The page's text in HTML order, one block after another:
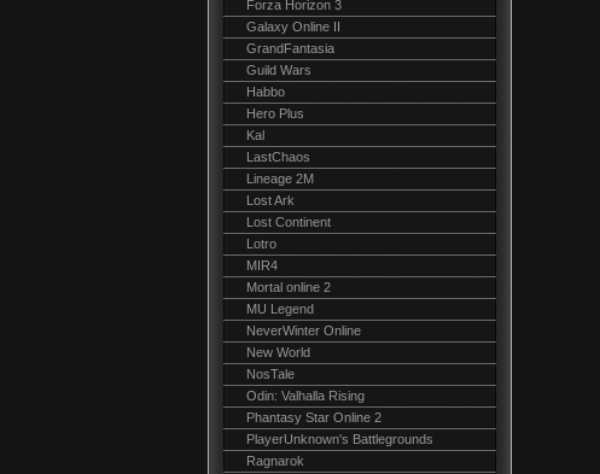
Forza Horizon 3
Galaxy Online II
GrandFantasia
Guild Wars
Habbo
Hero Plus
Kal
LastChaos
Lineage 2M
Lost Ark
Lost Continent
Lotro
MIR4
Mortal online 2
MU Legend
NeverWinter Online
New World
NosTale
Odin: Valhalla Rising
Phantasy Star Online 2
PlayerUnknown's Battlegrounds
Ragnarok